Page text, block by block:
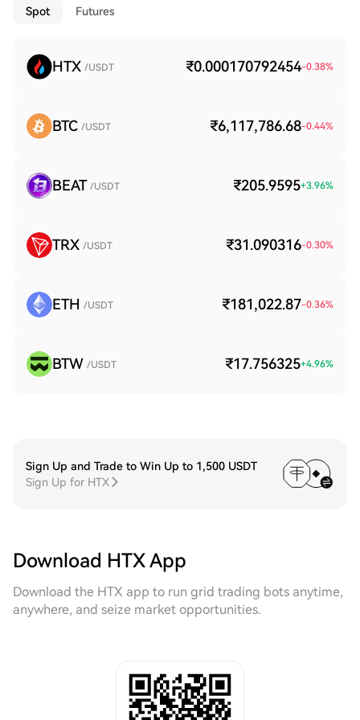
Spot Futures
HTX /USDT ₹0.000170792454-0.38%
BTC /USDT ₹6,117,786.68-0.44%
BEAT /USDT ₹205.9595+3.96%
TRX /USDT ₹31.090316-0.30%
ETH /USDT ₹181,022.87-0.36%
BTW /USDT ₹17.756325+4.96%
Sign Up and Trade to Win Up to 1,500 USDT
Sign Up for HTX
Download HTX App
Download the HTX app to run grid trading bots anytime,
anywhere, and seize market opportunities.